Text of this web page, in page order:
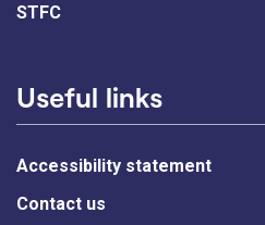
STFC
Useful links
Accessibility statement
Contact us